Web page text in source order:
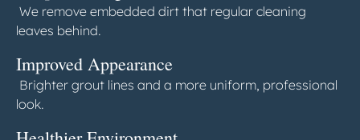
We remove embedded dirt that regular cleaning
leaves behind.
Improved Appearance
Brighter grout lines and a more uniform, professional
look.